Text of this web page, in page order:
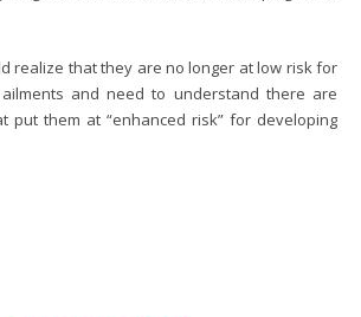
realize that they are no longer at low risk for
and need to understand there are
put them at “enhanced risk” for developing